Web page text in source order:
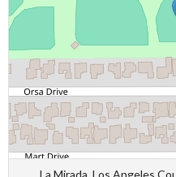
La Mirada, Los Angeles